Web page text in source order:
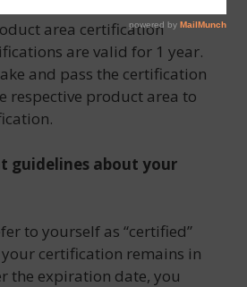
area certification
are valid for 1 year.
and pass the certification
respective product area to
guidelines about your
to yourself as “certified”
your certification remains in
the expiration date, you